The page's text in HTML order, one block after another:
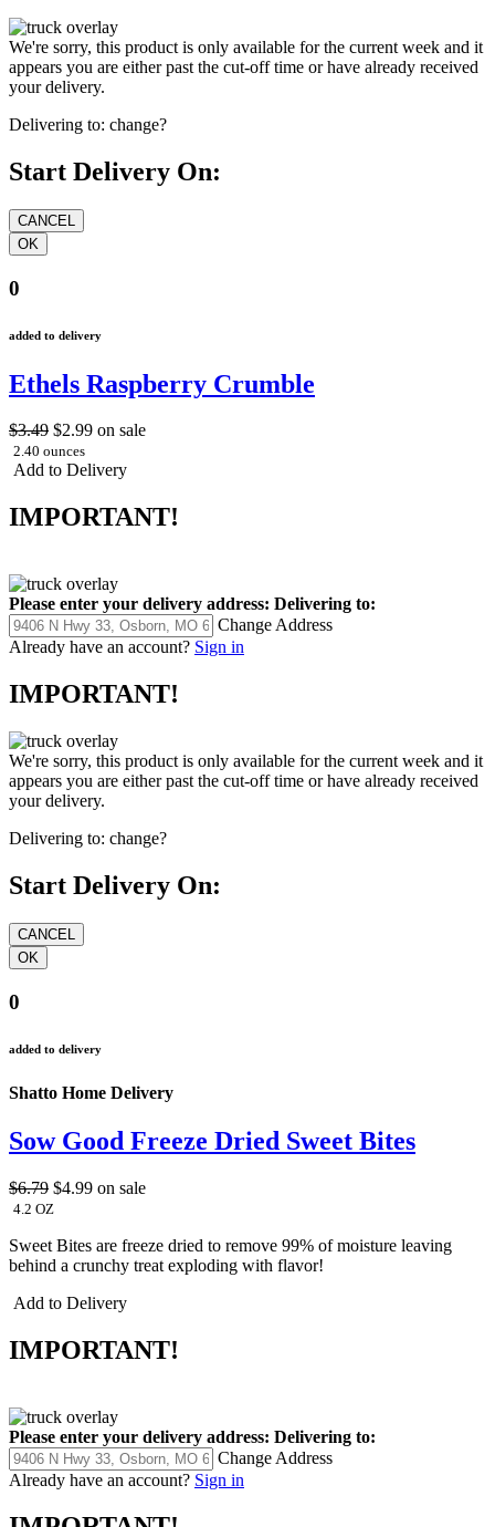
We're sorry, this product is only available for the current week and it
appears you are either past the cut-off time or have already received
your delivery.
Delivering to: change?
Start Delivery On:
0
added to delivery
Ethels Raspberry Crumble
$3.49 $2.99 on sale
2.40 ounces
Add to Delivery
IMPORTANT!
Please enter your delivery address: Delivering to:
Change Address
Already have an account? Sign in
IMPORTANT!
We're sorry, this product is only available for the current week and it
appears you are either past the cut-off time or have already received
your delivery.
Delivering to: change?
Start Delivery On:
0
added to delivery
Shatto Home Delivery
Sow Good Freeze Dried Sweet Bites
$6.79 $4.99 on sale
4.2 OZ
Sweet Bites are freeze dried to remove 99% of moisture leaving
behind a crunchy treat exploding with flavor!
Add to Delivery
IMPORTANT!
Please enter your delivery address: Delivering to:
Change Address
Already have an account? Sign in